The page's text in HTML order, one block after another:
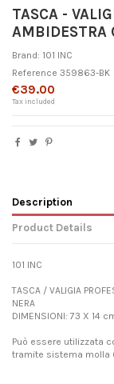
TASCA -
AMBIDESTRA
Brand: 101 INC
Reference 359863-BK
€39.00
Tax included
Description
Product Details
101 INC
TASCA / VALIGIA
NERA
DIMENSIONI: 73 X 14
Può essere utilizzata
tramite sistema molla